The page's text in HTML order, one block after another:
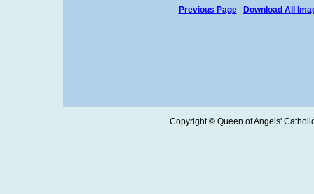
Previous Page| Download All
Copyright © Queen of Angels'